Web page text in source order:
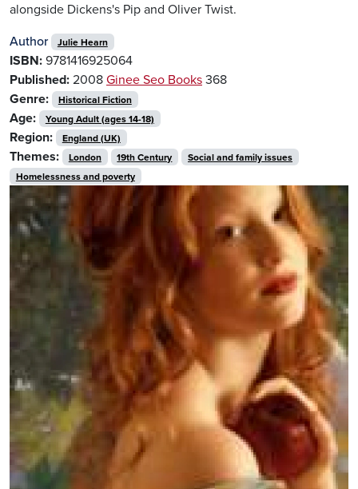
alongside Dickens's Pip and Oliver Twist.
Author
Julie Hearn
ISBN: 9781416925064
Published: 2008 Ginee Seo Books 368
Genre:
Historical Fiction
Age: Young Adult (ages 14-18)
Region: England (UK)
Themes: London 19th Century
Social and family issues
Homelessness and poverty